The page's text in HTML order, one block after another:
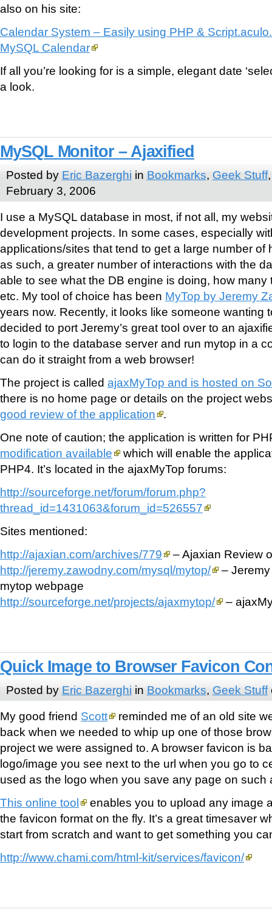
also on his site:
Calendar System – Easily using PHP &
MySQL Calendar
If all you’re looking for is a simple, elegant date
a look.
MySQL Monitor – Ajaxified
Posted by Eric Bazerghi in Bookmarks, Geek Stuff
February 3, 2006
I use a MySQL database in most, if not all, my
development projects. In some cases, especially
applications/sites that tend to get a large number of
as such, a greater number of interactions with the
able to see what the DB engine is doing, how many
etc. My tool of choice has been MyTop by Jeremy
years now. Recently, it looks like someone wanting
decided to port Jeremy’s great tool over to an
to login to the database server and run mytop in a
can do it straight from a web browser!
The project is called ajaxMyTop and is hosted on
there is no home page or details on the project
good review of the application
.
One note of caution; the application is written for
modification available
which will enable the
PHP4. It’s located in the ajaxMyTop forums:
http://sourceforge.net/forum/forum.php?
thread_id=1431063&forum_id=526557
Sites mentioned:
http://ajaxian.com/archives/779
– Ajaxian Review
http://jeremy.zawodny.com/mysql/mytop/
–
mytop webpage
http://sourceforge.net/projects/ajaxmytop/
–
Quick Image to Browser Favicon
Posted by Eric Bazerghi in Bookmarks, Geek Stuff
My good friend Scott
reminded me of an old site
back when we needed to whip up one of those
project we were assigned to. A browser favicon is
logo/image you see next to the url when you go to
used as the logo when you save any page on such
This online tool
enables you to upload any image
the favicon format on the fly. It’s a great timesaver
start from scratch and want to get something you
http://www.chami.com/html-kit/services/favicon/